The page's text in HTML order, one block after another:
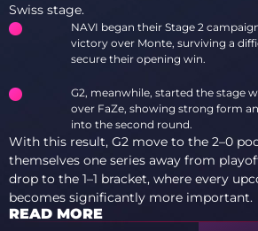
Swiss stage.
NAVI began their Stage 2
victory over Monte, surviving a
secure their opening win.
G2, meanwhile, started the stage
over FaZe, showing strong form
into the second round.
With this result, G2 move to the 2–0
themselves one series away from
drop to the 1–1 bracket, where every
becomes significantly more important.
READ MORE